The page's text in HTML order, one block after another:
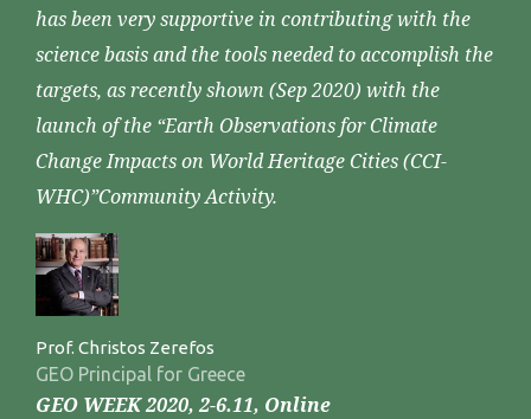
has been very supportive in contributing with the
science basis and the tools needed to accomplish the
targets, as recently shown (Sep 2020) with the
launch of the “Earth Observations for Climate
Change Impacts on World Heritage Cities (CCI-
WHC)”Community Activity.
Prof. Christos Zerefos
GEO Principal for Greece
GEO WEEK 2020, 2-6.11, Online